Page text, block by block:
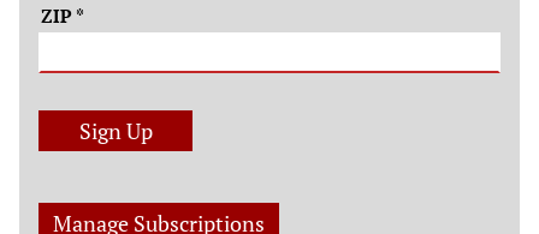
ZIP *
Sign Up
Manage Subscriptions